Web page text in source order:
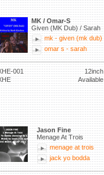
MK / Omar-S
Given (MK Dub) / Sarah
mk - given (mk dub)
omar s - sarah
001
12inch
Available
Jason Fine
Menage At Trois
menage at trois
jack yo bodda